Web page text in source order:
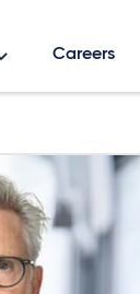
Careers